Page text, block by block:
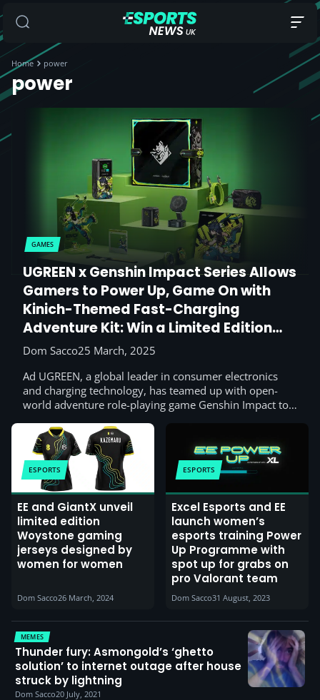
Home power
power
GAMES
UGREEN x Genshin Impact Series Allows
Gamers to Power Up, Game On with
Kinich-Themed Fast-Charging
Adventure Kit: Win a Limited Edition
Gift Box
Dom Sacco25 March, 2025
Ad UGREEN, a global leader in consumer electronics
and charging technology, has teamed up with open-
world adventure role-playing game Genshin Impact to…
ESPORTS
EE and GiantX unveil
limited edition
Woystone gaming
jerseys designed by
women for women
Dom Sacco26 March, 2024
ESPORTS
Excel Esports and EE
launch women’s
esports training Power
Up Programme with
spot up for grabs on
pro Valorant team
Dom Sacco31 August, 2023
MEMES
Thunder fury: Asmongold’s ‘ghetto
solution’ to internet outage after house
struck by lightning
Dom Sacco20 July, 2021